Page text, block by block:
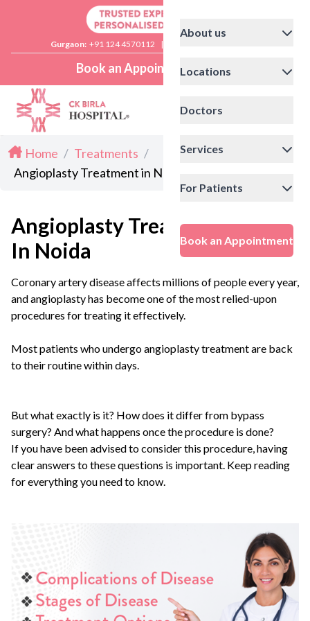
Gurgaon: +91 124 4570112 |
Book an Appointment
About us
Locations
Doctors
Services
For Patients
Book an Appointment
Home / Treatments /
Angioplasty Treatment in Noida
Angioplasty Treatment
In Noida
Coronary artery disease affects millions of people every year,
and angioplasty has become one of the most relied-upon
procedures for treating it effectively.
Most patients who undergo angioplasty treatment are back
to their routine within days.
But what exactly is it? How does it differ from bypass
surgery? And what happens once the procedure is done?
If you have been advised to consider this procedure, having
clear answers to these questions is important. Keep reading
for everything you need to know.